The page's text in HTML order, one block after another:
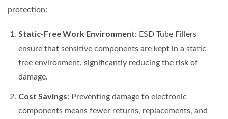
protection:
Static-Free Work Environment: ESD Tube Fillers
ensure that sensitive components are kept in a static-
free environment, significantly reducing the risk of
damage.
Cost Savings: Preventing damage to electronic
components means fewer returns, replacements, and